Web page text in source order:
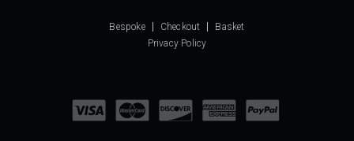
Bespoke Checkout
Basket
Privacy Policy